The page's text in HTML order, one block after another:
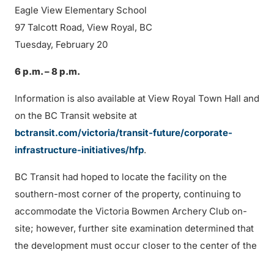
Eagle View Elementary School
97 Talcott Road, View Royal, BC
Tuesday, February 20
6 p.m. – 8 p.m.
Information is also available at View Royal Town Hall and
on the BC Transit website at
bctransit.com/victoria/transit-future/corporate-
infrastructure-initiatives/hfp.
BC Transit had hoped to locate the facility on the
southern-most corner of the property, continuing to
accommodate the Victoria Bowmen Archery Club on-
site; however, further site examination determined that
the development must occur closer to the center of the